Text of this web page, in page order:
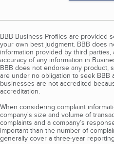
BBB Business Profiles are provided
your own best judgment. BBB does
information provided by third
accuracy of any information in
BBB does not endorse any product,
are under no obligation to seek BBB
businesses are not accredited
accreditation.
When considering complaint
company's size and volume of
complaints and a company’s
important than the number of
generally cover a three-year